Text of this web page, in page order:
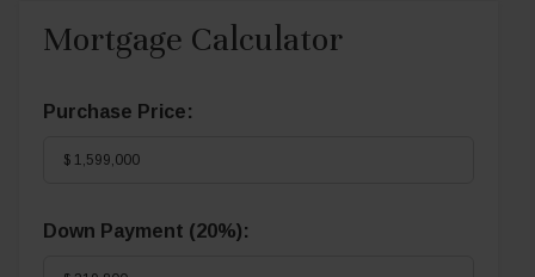
Mortgage Calculator
Purchase Price:
Down Payment (20%):